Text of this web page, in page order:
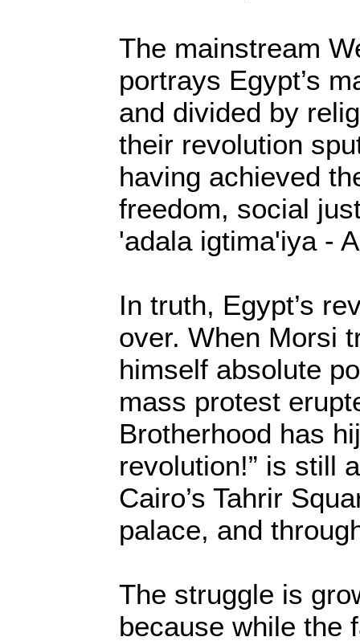
The mainstream
portrays Egypt’s
and divided by
their revolution
having achieved
freedom, social
'adala igtima'iya -
In truth, Egypt’s
over. When Morsi
himself absolute
mass protest
Brotherhood has
revolution!” is still
Cairo’s Tahrir
palace, and
The struggle is
because while the